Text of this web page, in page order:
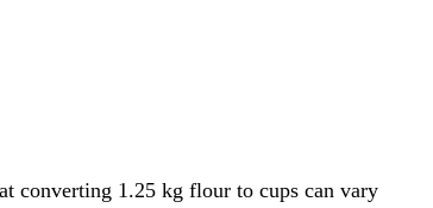
converting 1.25 kg flour to cups can vary